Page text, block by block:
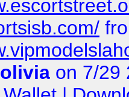
olivia on 7/29